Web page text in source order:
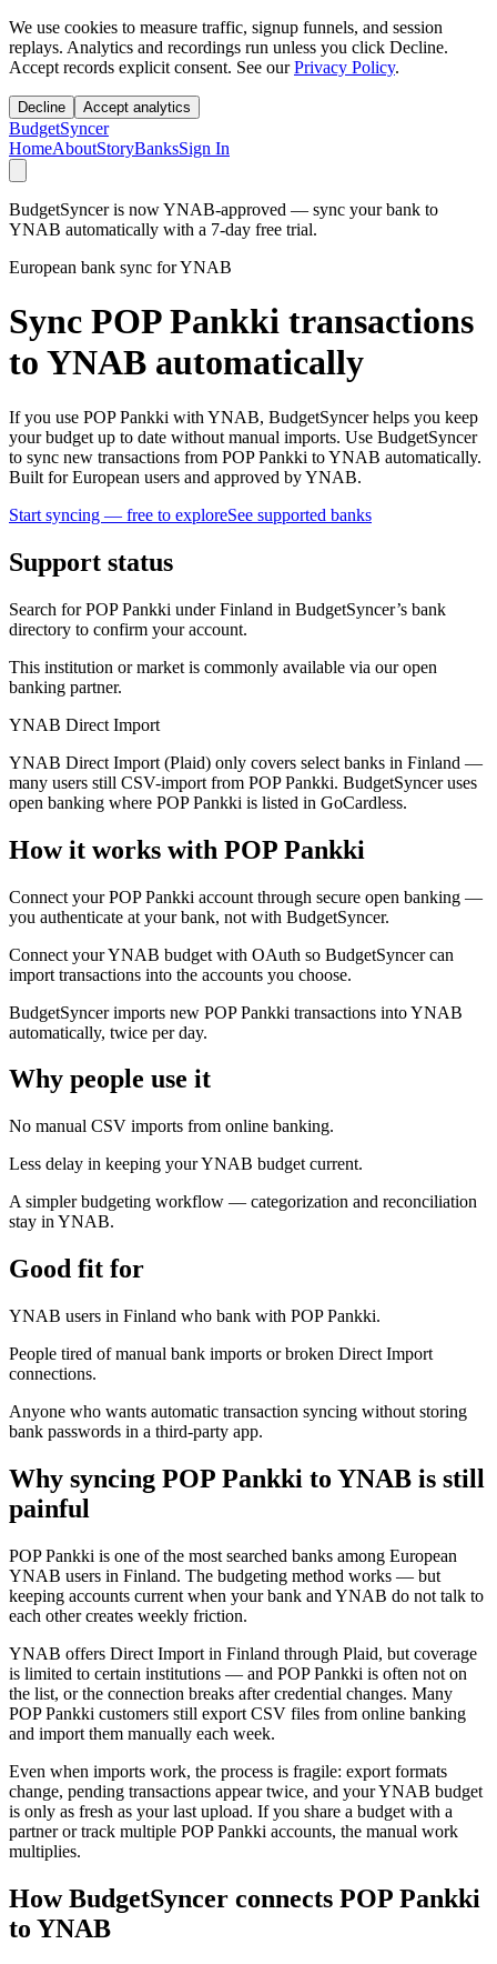
We use cookies to measure traffic, signup funnels, and session
replays. Analytics and recordings run unless you click Decline.
Accept records explicit consent. See our Privacy Policy.
Decline Accept analytics
BudgetSyncer
HomeAboutStoryBanksSign In
BudgetSyncer is now YNAB-approved — sync your bank to
YNAB automatically with a 7-day free trial.
European bank sync for YNAB
Sync POP Pankki transactions
to YNAB automatically
If you use POP Pankki with YNAB, BudgetSyncer helps you keep
your budget up to date without manual imports. Use BudgetSyncer
to sync new transactions from POP Pankki to YNAB automatically.
Built for European users and approved by YNAB.
Start syncing — free to exploreSee supported banks
Support status
Search for POP Pankki under Finland in BudgetSyncer’s bank
directory to confirm your account.
This institution or market is commonly available via our open
banking partner.
YNAB Direct Import
YNAB Direct Import (Plaid) only covers select banks in Finland —
many users still CSV-import from POP Pankki. BudgetSyncer uses
open banking where POP Pankki is listed in GoCardless.
How it works with POP Pankki
Connect your POP Pankki account through secure open banking —
you authenticate at your bank, not with BudgetSyncer.
Connect your YNAB budget with OAuth so BudgetSyncer can
import transactions into the accounts you choose.
BudgetSyncer imports new POP Pankki transactions into YNAB
automatically, twice per day.
Why people use it
No manual CSV imports from online banking.
Less delay in keeping your YNAB budget current.
A simpler budgeting workflow — categorization and reconciliation
stay in YNAB.
Good fit for
YNAB users in Finland who bank with POP Pankki.
People tired of manual bank imports or broken Direct Import
connections.
Anyone who wants automatic transaction syncing without storing
bank passwords in a third-party app.
Why syncing POP Pankki to YNAB is still
painful
POP Pankki is one of the most searched banks among European
YNAB users in Finland. The budgeting method works — but
keeping accounts current when your bank and YNAB do not talk to
each other creates weekly friction.
YNAB offers Direct Import in Finland through Plaid, but coverage
is limited to certain institutions — and POP Pankki is often not on
the list, or the connection breaks after credential changes. Many
POP Pankki customers still export CSV files from online banking
and import them manually each week.
Even when imports work, the process is fragile: export formats
change, pending transactions appear twice, and your YNAB budget
is only as fresh as your last upload. If you share a budget with a
partner or track multiple POP Pankki accounts, the manual work
multiplies.
How BudgetSyncer connects POP Pankki
to YNAB